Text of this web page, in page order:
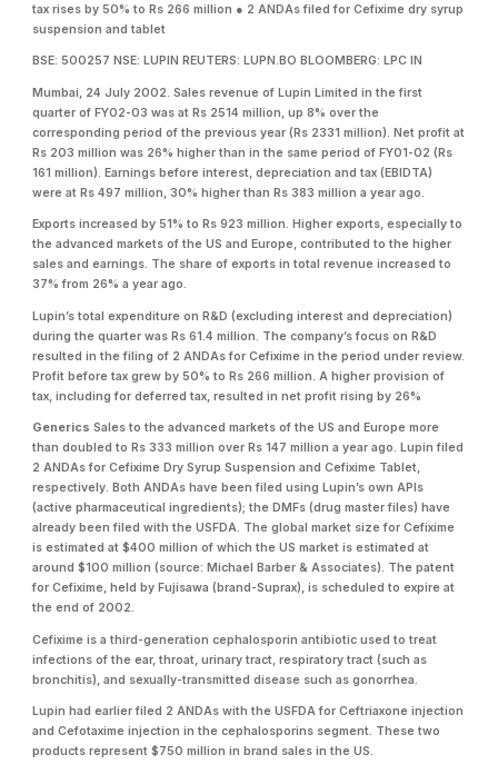
tax rises by 50% to Rs 266 million ● 2 ANDAs filed for Cefixime dry syrup
suspension and tablet
BSE: 500257 NSE: LUPIN REUTERS: LUPN.BO BLOOMBERG: LPC IN
Mumbai, 24 July 2002. Sales revenue of Lupin Limited in the first
quarter of FY02-03 was at Rs 2514 million, up 8% over the
corresponding period of the previous year (Rs 2331 million). Net profit at
Rs 203 million was 26% higher than in the same period of FY01-02 (Rs
161 million). Earnings before interest, depreciation and tax (EBIDTA)
were at Rs 497 million, 30% higher than Rs 383 million a year ago.
Exports increased by 51% to Rs 923 million. Higher exports, especially to
the advanced markets of the US and Europe, contributed to the higher
sales and earnings. The share of exports in total revenue increased to
37% from 26% a year ago.
Lupin’s total expenditure on R&D (excluding interest and depreciation)
during the quarter was Rs 61.4 million. The company’s focus on R&D
resulted in the filing of 2 ANDAs for Cefixime in the period under review.
Profit before tax grew by 50% to Rs 266 million. A higher provision of
tax, including for deferred tax, resulted in net profit rising by 26%
Generics Sales to the advanced markets of the US and Europe more
than doubled to Rs 333 million over Rs 147 million a year ago. Lupin filed
2 ANDAs for Cefixime Dry Syrup Suspension and Cefixime Tablet,
respectively. Both ANDAs have been filed using Lupin’s own APIs
(active pharmaceutical ingredients); the DMFs (drug master files) have
already been filed with the USFDA. The global market size for Cefixime
is estimated at $400 million of which the US market is estimated at
around $100 million (source: Michael Barber & Associates). The patent
for Cefixime, held by Fujisawa (brand-Suprax), is scheduled to expire at
the end of 2002.
Cefixime is a third-generation cephalosporin antibiotic used to treat
infections of the ear, throat, urinary tract, respiratory tract (such as
bronchitis), and sexually-transmitted disease such as gonorrhea.
Lupin had earlier filed 2 ANDAs with the USFDA for Ceftriaxone injection
and Cefotaxime injection in the cephalosporins segment. These two
products represent $750 million in brand sales in the US.